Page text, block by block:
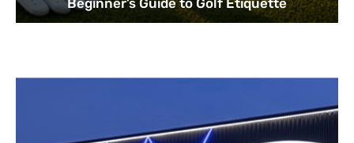
Beginner’s Guide to Golf Etiquette